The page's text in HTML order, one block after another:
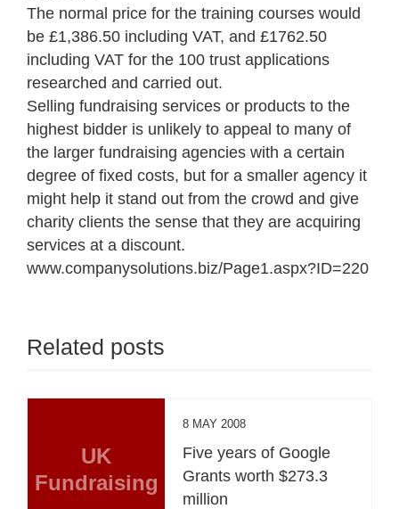
The normal price for the training courses would
be £1,386.50 including VAT, and £1762.50
including VAT for the 100 trust applications
researched and carried out.
Selling fundraising services or products to the
highest bidder is unlikely to appeal to many of
the larger fundraising agencies with a certain
degree of fixed costs, but for a smaller agency it
might help it stand out from the crowd and give
charity clients the sense that they are acquiring
services at a discount.
www.companysolutions.biz/Page1.aspx?ID=220
Related posts
UK
Fundraising
8 MAY 2008
Five years of Google
Grants worth $273.3
million